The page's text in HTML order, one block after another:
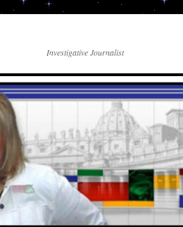
Investigative Journalist